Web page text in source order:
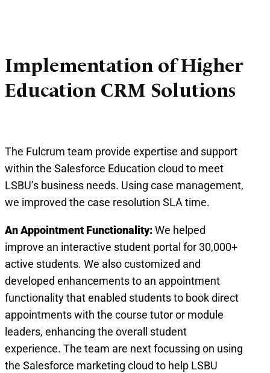
Implementation of Higher
Education CRM Solutions
The Fulcrum team provide expertise and support
within the Salesforce Education cloud to meet
LSBU’s business needs. Using case management,
we improved the case resolution SLA time.
An Appointment Functionality:We helped
improve an interactive student portal for 30,000+
active students. We also customized and
developed enhancements to an appointment
functionality that enabled students to book direct
appointments with the course tutor or module
leaders, enhancing the overall student
experience. The team are next focussing on using
the Salesforce marketing cloud to help LSBU